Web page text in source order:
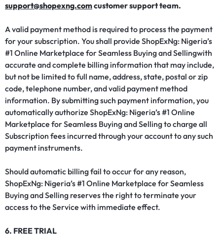
support@shopexng.comcustomer support team.
A valid payment method is required to process the payment
for your subscription. You shall provide ShopExNg: Nigeria’s
#1 Online Marketplace for Seamless Buying and Sellingwith
accurate and complete billing information that may include,
but not be limited to full name, address, state, postal or zip
code, telephone number, and valid payment method
information. By submitting such payment information, you
automatically authorize ShopExNg: Nigeria’s #1 Online
Marketplace for Seamless Buying and Selling to charge all
Subscription fees incurred through your account to any such
payment instruments.
Should automatic billing fail to occur for any reason,
ShopExNg: Nigeria’s #1 Online Marketplace for Seamless
Buying and Selling reserves the right to terminate your
access to the Service with immediate effect.
6. FREE TRIAL